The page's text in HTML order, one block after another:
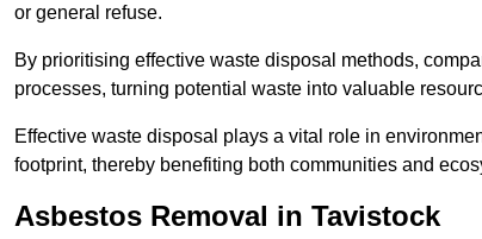
or general refuse.
By prioritising effective waste disposal methods,
processes, turning potential waste into valuable
Effective waste disposal plays a vital role in
footprint, thereby benefiting both communities and
Asbestos Removal in Tavistock